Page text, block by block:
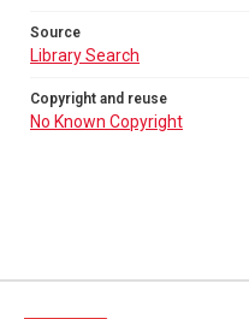
Source
Library Search
Copyright and reuse
No Known Copyright